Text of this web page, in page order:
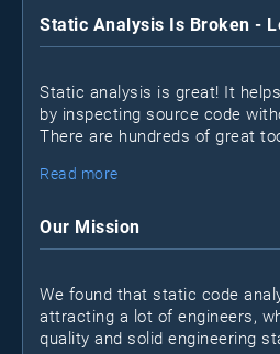
Static Analysis Is Broken -
Static analysis is great! It
by inspecting source code
There are hundreds of great
projects still don’t make use
Read more
Our Mission
We found that static code
attracting a lot of engineers,
quality and solid engineering